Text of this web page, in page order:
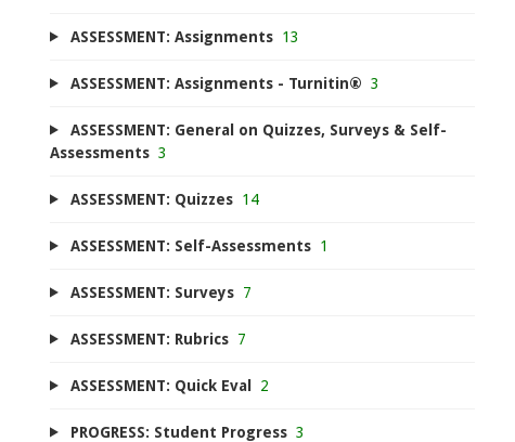
ASSESSMENT: Assignments 13
ASSESSMENT: Assignments - Turnitin® 3
ASSESSMENT: General on Quizzes, Surveys & Self-
Assessments 3
ASSESSMENT: Quizzes 14
ASSESSMENT: Self-Assessments 1
ASSESSMENT: Surveys 7
ASSESSMENT: Rubrics 7
ASSESSMENT: Quick Eval 2
PROGRESS: Student Progress 3